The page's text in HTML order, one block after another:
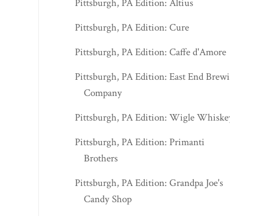
Pittsburgh, PA Edition: Altius
Pittsburgh, PA Edition: Cure
Pittsburgh, PA Edition: Caffe d'Amore
Pittsburgh, PA Edition: East End Brewing
Company
Pittsburgh, PA Edition: Wigle Whiskey
Pittsburgh, PA Edition: Primanti
Brothers
Pittsburgh, PA Edition: Grandpa Joe's
Candy Shop